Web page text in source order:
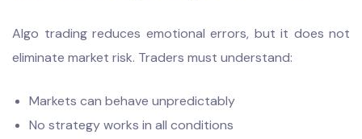
Algo trading reduces emotional errors, but it does not
eliminate market risk. Traders must understand:
Markets can behave unpredictably
No strategy works in all conditions